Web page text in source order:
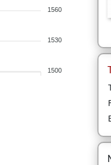
1560
1530
1500